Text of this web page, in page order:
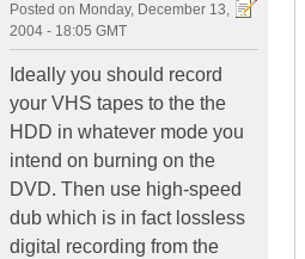
Posted on Monday, December 13,
2004 - 18:05 GMT
Ideally you should record
your VHS tapes to the the
HDD in whatever mode you
intend on burning on the
DVD. Then use high-speed
dub which is in fact lossless
digital recording from the